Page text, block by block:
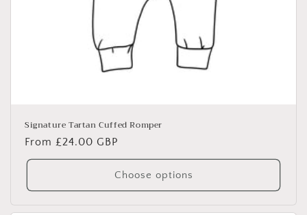
Signature Tartan Cuffed Romper
Regular
price
From £24.00 GBP
Choose options